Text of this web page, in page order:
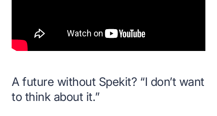
A future without Spekit? “I don’t want
to think about it.”